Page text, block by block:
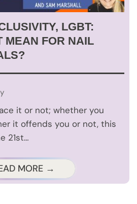
LGBT:
MEAN FOR NAIL
it or not; whether you
it offends you or not, this
21st…
MORE →